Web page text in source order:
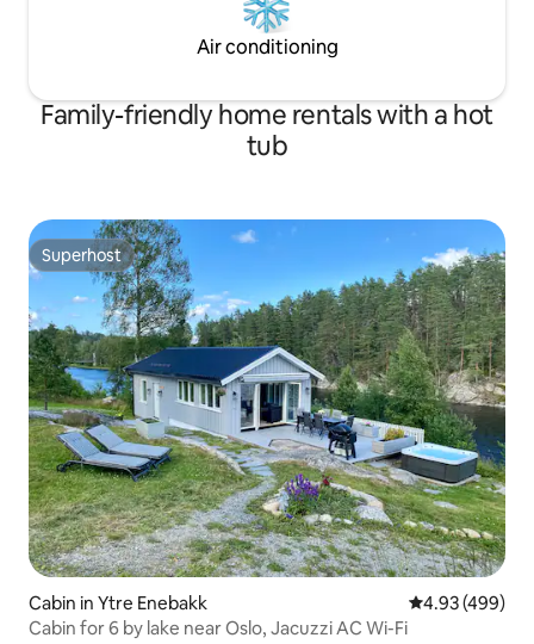
Air conditioning
Family-friendly home rentals with a hot
tub
Superhost
Superhost
Cabin in Ytre Enebakk 4.93 out of 5
4.93 (499)
Cabin for 6 by lake near Oslo, Jacuzzi AC Wi-Fi